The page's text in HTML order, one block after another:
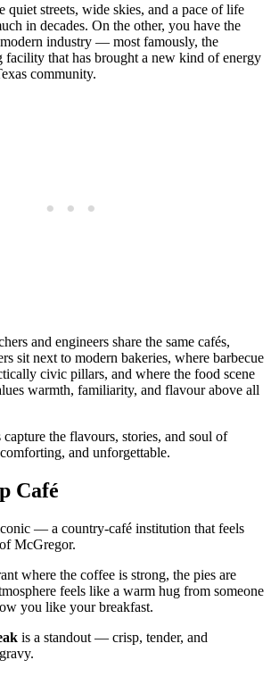
quiet streets, wide skies, and a pace of life
in decades. On the other, you have the
industry — most famously, the
facility that has brought a new kind of energy
community.
and engineers share the same cafés,
sit next to modern bakeries, where barbecue
civic pillars, and where the food scene
warmth, familiarity, and flavour above all
capture the flavours, stories, and soul of
and unforgettable.
Café
— a country‑café institution that feels
McGregor.
where the coffee is strong, the pies are
feels like a warm hug from someone
you like your breakfast.
is a standout — crisp, tender, and